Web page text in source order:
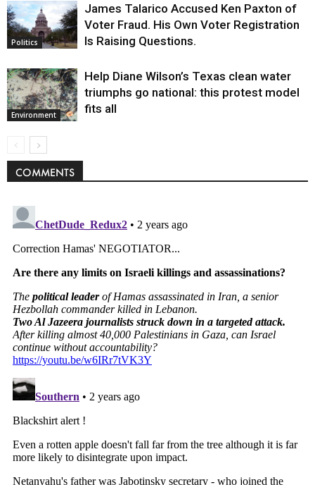
Politics
James Talarico Accused Ken Paxton of
Voter Fraud. His Own Voter Registration
Is Raising Questions.
Environment
Help Diane Wilson’s Texas clean water
triumphs go national: this protest model
fits all
COMMENTS